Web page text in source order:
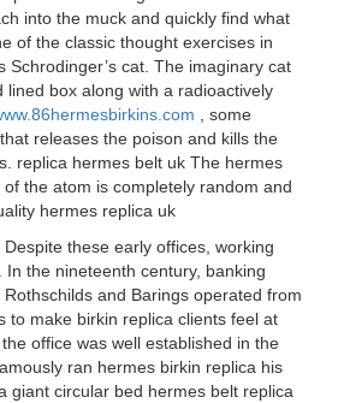
into the muck and quickly find what
of the classic thought exercises in
Schrodinger’s cat. The imaginary cat
lined box along with a radioactively
, some
releases the poison and kills the
replica hermes belt uk The hermes
the atom is completely random and
hermes replica uk
these early offices, working
the nineteenth century, banking
and Barings operated from
to make birkin replica clients feel at
office was well established in the
ran hermes birkin replica his
giant circular bed hermes belt replica